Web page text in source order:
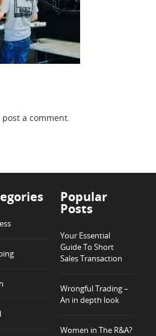
post a comment.
Popular
Posts
Your Essential
Guide To Short
Sales Transaction
Wrongful Trading –
An in depth look
Women in The R&A?